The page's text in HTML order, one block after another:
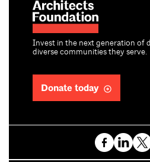
Invest in the next generation of
diverse communities they serve.
Donate today